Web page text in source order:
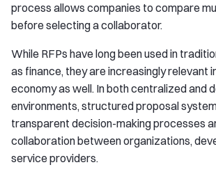
process allows companies to compare
before selecting a collaborator.
While RFPs have long been used in
as finance, they are increasingly relevant
economy as well. In both centralized and
environments, structured proposal
transparent decision-making processes
collaboration between organizations,
service providers.